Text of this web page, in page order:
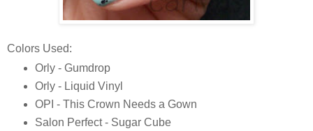
Colors Used:
Orly - Gumdrop
Orly - Liquid Vinyl
OPI - This Crown Needs a Gown
Salon Perfect - Sugar Cube